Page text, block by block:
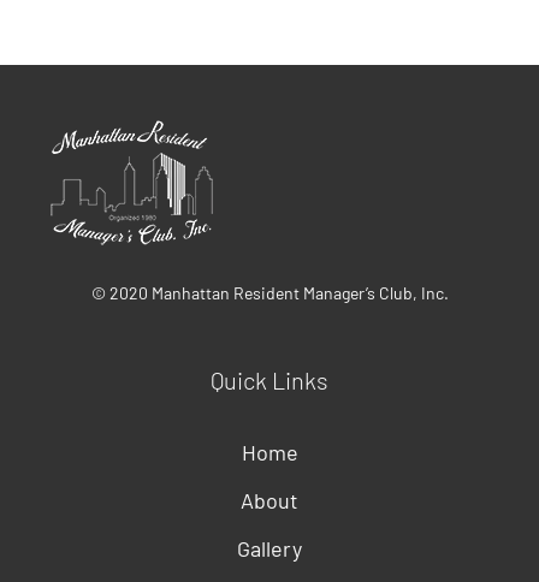
© 2020 Manhattan Resident Manager’s Club, Inc.
Quick Links
Home
About
Gallery